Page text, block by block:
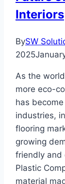
Interiors
BySW
2025
As the
more eco-
has
industries,
flooring
growing
friendly and
Plastic
material